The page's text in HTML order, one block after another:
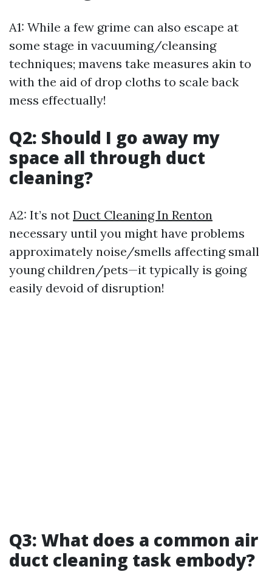
A1: While a few grime can also escape at
some stage in vacuuming/cleansing
techniques; mavens take measures akin to
with the aid of drop cloths to scale back
mess effectually!
Q2: Should I go away my
space all through duct
cleaning?
A2: It’s not Duct Cleaning In Renton
necessary until you might have problems
approximately noise/smells affecting small
young children/pets—it typically is going
easily devoid of disruption!
Q3: What does a common air
duct cleaning task embody?